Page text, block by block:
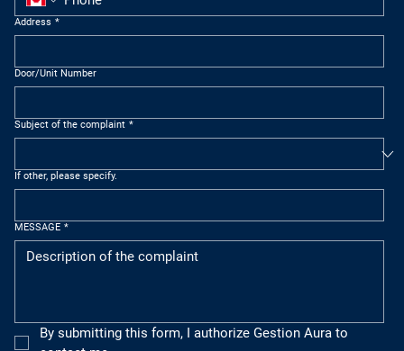
Address *
Door/Unit Number
Subject of the complaint *
If other, please specify.
MESSAGE *
By submitting this form, I authorize Gestion Aura to